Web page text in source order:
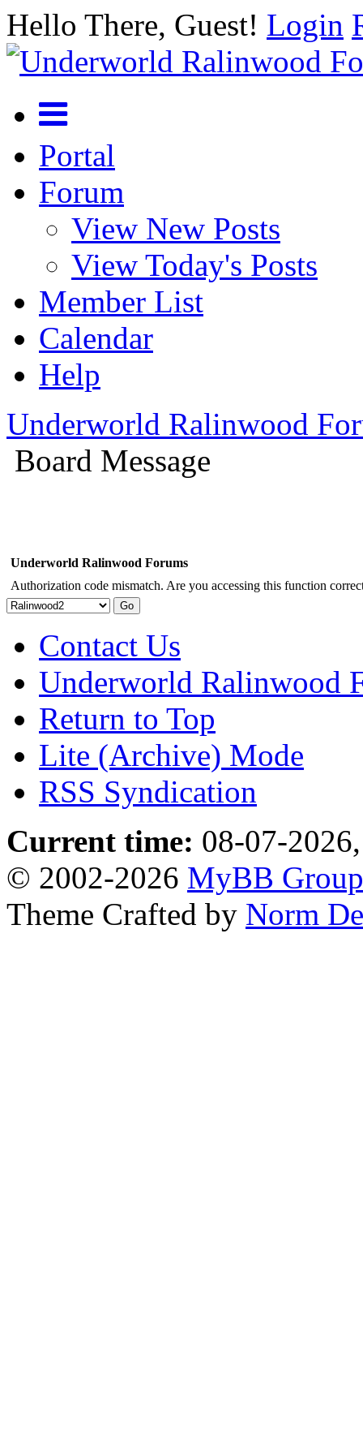
Hello There, Guest! Login
Portal
Forum
View New Posts
View Today's Posts
Member List
Calendar
Help
Underworld Ralinwood
Board Message
Underworld Ralinwood Forums
Authorization code mismatch. Are you accessing this function
Contact Us
Underworld Ralinwood
Return to Top
Lite (Archive) Mode
RSS Syndication
Current time: 08-07-
© 2002-2026 MyBB Group
Theme Crafted by Norm